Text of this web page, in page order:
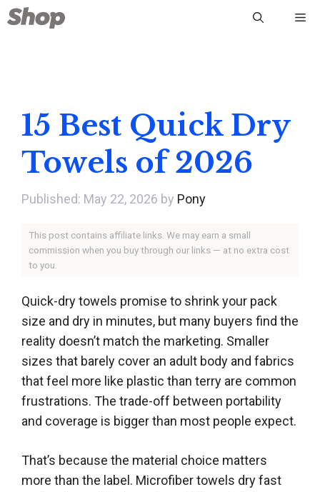
Skip
to
15 Best Quick Dry
Towels of 2026
May 22, 2026 by Pony
This post contains affiliate links. We may earn a small
commission when you buy through our links — at no extra cost
to you.
Quick-dry towels promise to shrink your pack
size and dry in minutes, but many buyers find the
reality doesn’t match the marketing. Smaller
sizes that barely cover an adult body and fabrics
that feel more like plastic than terry are common
frustrations. The trade-off between portability
and coverage is bigger than most people expect.
That’s because the material choice matters
more than the label. Microfiber towels dry fast